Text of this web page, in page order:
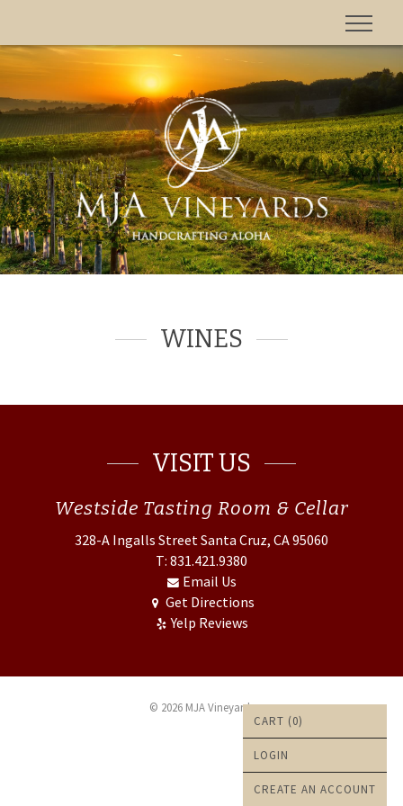
CART (0)
LOGIN
CREATE AN ACCOUNT
WINES
VISIT US
Westside Tasting Room & Cellar
328-A Ingalls StreetSanta Cruz, CA 95060
T: 831.421.9380
Email Us
Get Directions
Yelp Reviews
© 2026 MJA Vineyards